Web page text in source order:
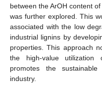
between the ArOH content
was further explored. This
associated with the low
industrial lignins by
properties. This approach
the high-value
promotes the
industry.